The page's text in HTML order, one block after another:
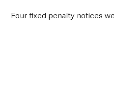
Four fixed penalty notices